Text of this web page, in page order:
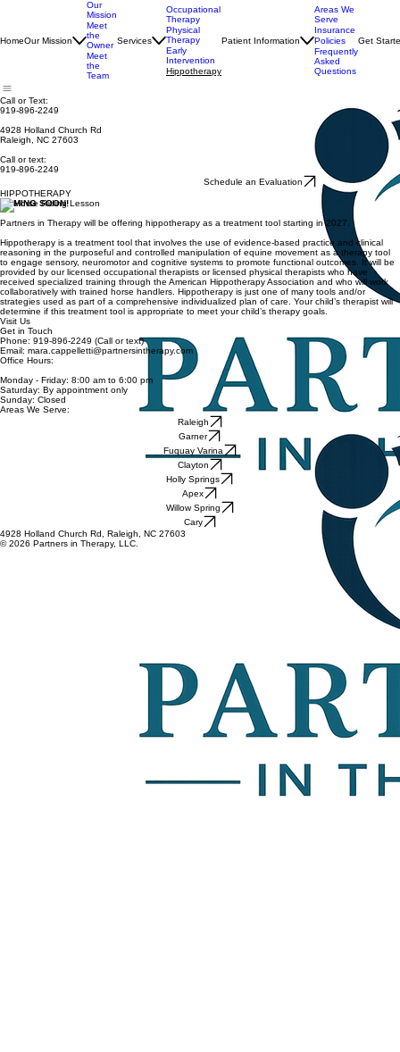
HomeOur Mission
Our
Mission
Meet
the
Owner
Meet
the
Team
Services
Occupational
Therapy
Physical
Therapy
Early
Intervention
Hippotherapy
Patient Information
Areas We
Serve
Insurance
Policies
Frequently
Asked
Questions
Get
Call or Text:
919-896-2249
4928 Holland Church Rd
Raleigh, NC 27603
Call or text:
919-896-2249
Schedule an Evaluation
HIPPOTHERAPY
COMING SOON!
Partners in Therapy will be offering hippotherapy as a treatment tool starting in 2027.
Hippotherapy is a treatment tool that involves the use of evidence-based practice and clinical
reasoning in the purposeful and controlled manipulation of equine movement as a therapy tool
to engage sensory, neuromotor and cognitive systems to promote functional outcomes. It will be
provided by our licensed occupational therapists or licensed physical therapists who have
received specialized training through the American Hippotherapy Association and who will work
collaboratively with trained horse handlers. Hippotherapy is just one of many tools and/or
strategies used as part of a comprehensive individualized plan of care. Your child’s therapist will
determine if this treatment tool is appropriate to meet your child’s therapy goals.
Visit Us
Get in Touch
Phone: 919-896-2249 (Call or text)
Email: mara.cappelletti@partnersintherapy.com
Office Hours:
Monday - Friday: 8:00 am to 6:00 pm
Saturday: By appointment only
Sunday: Closed
Areas We Serve:
Raleigh
Garner
Fuquay Varina
Clayton
Holly Springs
Apex
Willow Spring
Cary
4928 Holland Church Rd, Raleigh, NC 27603
© 2026 Partners in Therapy, LLC.